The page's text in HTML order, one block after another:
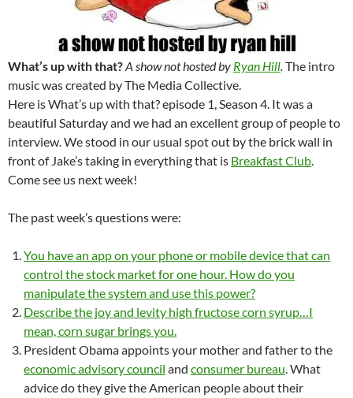
What’s up with that?A show not hosted by Ryan Hill.The intro
music was created by The Media Collective.
Here is What’s up with that? episode 1, Season 4. It was a
beautiful Saturday and we had an excellent group of people to
interview. We stood in our usual spot out by the brick wall in
front of Jake’s taking in everything that is Breakfast Club.
Come see us next week!
The past week’s questions were:
You have an app on your phone or mobile device that can
control the stock market for one hour. How do you
manipulate the system and use this power?
Describe the joy and levity high fructose corn syrup…I
mean, corn sugar brings you.
President Obama appoints your mother and father to the
economic advisory council and consumer bureau. What
advice do they give the American people about their